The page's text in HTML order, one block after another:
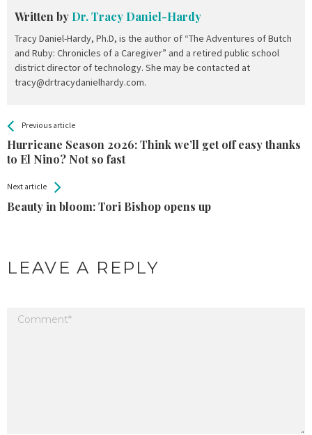
Written by Dr. Tracy Daniel-Hardy
Tracy Daniel-Hardy, Ph.D, is the author of “The Adventures of Butch
and Ruby: Chronicles of a Caregiver” and a retired public school
district director of technology. She may be contacted at
tracy@drtracydanielhardy.com.
See more
Previous article
Hurricane Season 2026: Think we’ll get off easy thanks
to El Nino? Not so fast
BackAll
Entries
Next article
Beauty in bloom: Tori Bishop opens up
LEAVE A REPLY
Your email address will not be published.